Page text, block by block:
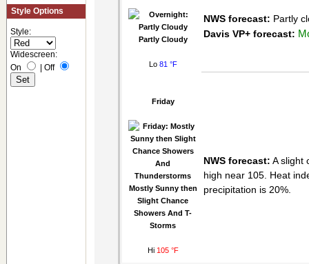
Style Options
Style:
Widescreen:
On
| Off
Partly Cloudy
Lo 81 °F
NWS forecast: Partly
Davis VP+ forecast:
Friday
Mostly Sunny then
Slight Chance
Showers And T-
Storms
Hi 105 °F
NWS forecast: A slight
high near 105. Heat
precipitation is 20%.